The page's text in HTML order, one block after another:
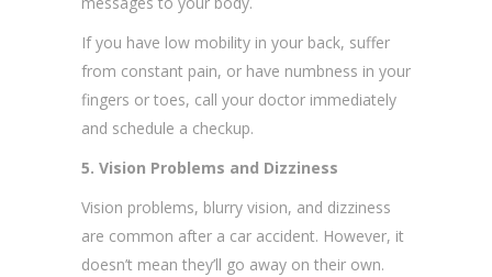
If you have low mobility in your back, suffer
from constant pain, or have numbness in your
fingers or toes, call your doctor immediately
and schedule a checkup.
5. Vision Problems and Dizziness
Vision problems, blurry vision, and dizziness
are common after a car accident. However, it
doesn’t mean they’ll go away on their own.